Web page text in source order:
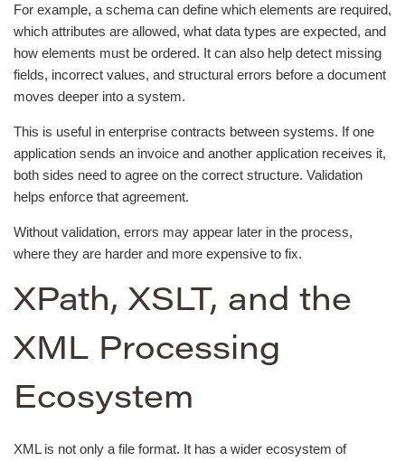
For example, a schema can define which elements are required,
which attributes are allowed, what data types are expected, and
how elements must be ordered. It can also help detect missing
fields, incorrect values, and structural errors before a document
moves deeper into a system.
This is useful in enterprise contracts between systems. If one
application sends an invoice and another application receives it,
both sides need to agree on the correct structure. Validation
helps enforce that agreement.
Without validation, errors may appear later in the process,
where they are harder and more expensive to fix.
XPath, XSLT, and the
XML Processing
Ecosystem
XML is not only a file format. It has a wider ecosystem of